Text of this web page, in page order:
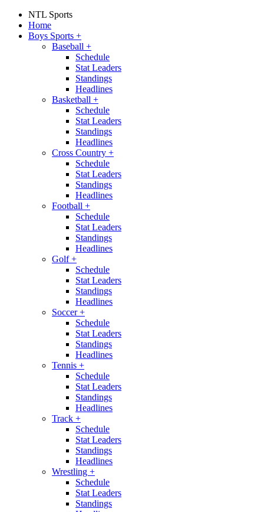
NTL Sports
Home
Boys Sports +
Baseball +
Schedule
Stat Leaders
Standings
Headlines
Basketball +
Schedule
Stat Leaders
Standings
Headlines
Cross Country +
Schedule
Stat Leaders
Standings
Headlines
Football +
Schedule
Stat Leaders
Standings
Headlines
Golf+
Schedule
Stat Leaders
Standings
Headlines
Soccer+
Schedule
Stat Leaders
Standings
Headlines
Tennis +
Schedule
Stat Leaders
Standings
Headlines
Track +
Schedule
Stat Leaders
Standings
Headlines
Wrestling +
Schedule
Stat Leaders
Standings